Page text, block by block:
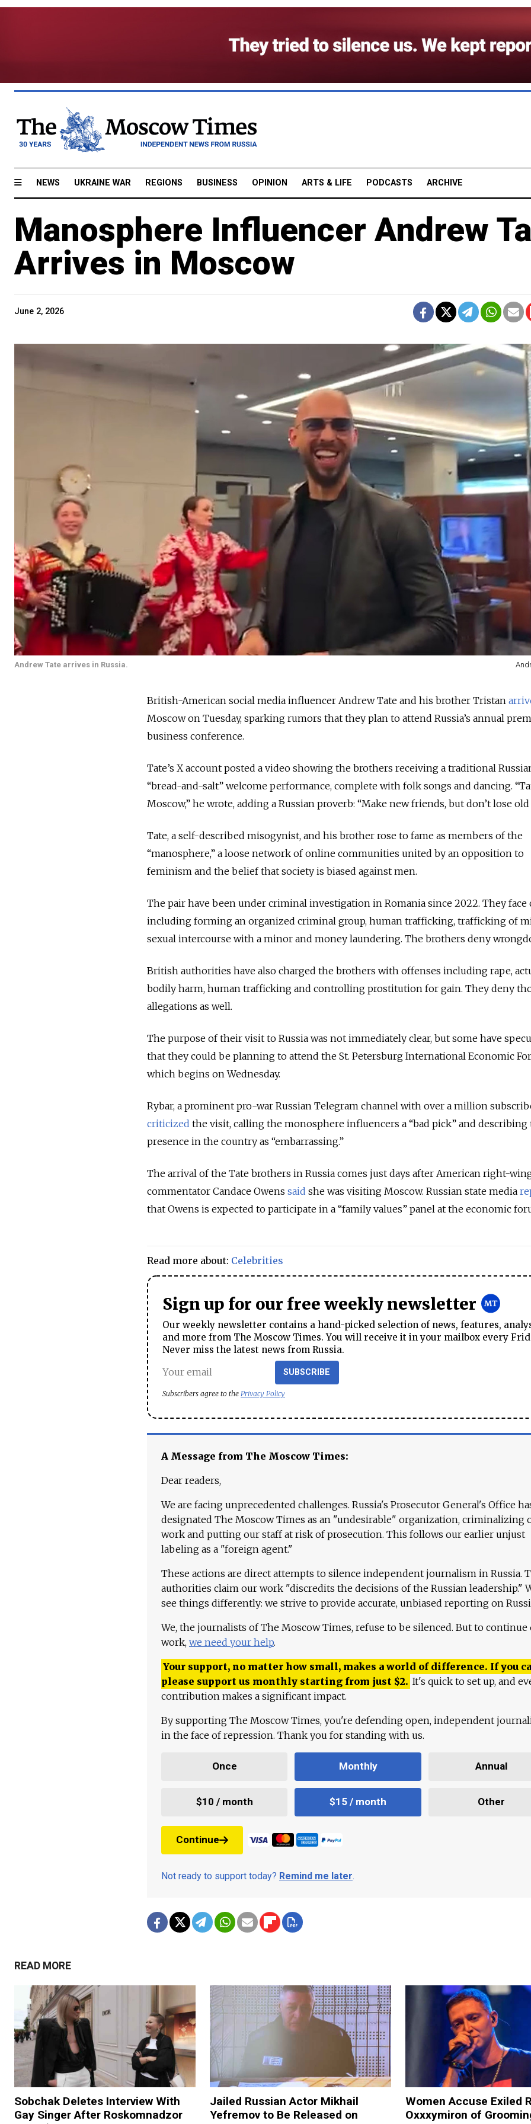
NEWS UKRAINE WAR REGIONS BUSINESS OPINION ARTS & LIFE PODCASTS ARCHIVE
Manosphere Influencer Andrew
Arrives in Moscow
June 2, 2026
Andrew Tate arrives in Russia.
British-American social media influencer Andrew Tate and his brother Tristan
Moscow on Tuesday, sparking rumors that they plan to attend Russia’s annual
business conference.
Tate’s X account posted a video showing the brothers receiving a traditional
“bread-and-salt” welcome performance, complete with folk songs and dancing.
Moscow,” he wrote, adding a Russian proverb: “Make new friends, but don’t lose old
Tate, a self-described misogynist, and his brother rose to fame as members of the
“manosphere,” a loose network of online communities united by an opposition to
feminism and the belief that society is biased against men.
The pair have been under criminal investigation in Romania since 2022. They face
including forming an organized criminal group, human trafficking, trafficking of
sexual intercourse with a minor and money laundering. The brothers deny
British authorities have also charged the brothers with offenses including rape,
bodily harm, human trafficking and controlling prostitution for gain. They deny
allegations as well.
The purpose of their visit to Russia was not immediately clear, but some have
that they could be planning to attend the St. Petersburg International Economic
which begins on Wednesday.
Rybar, a prominent pro-war Russian Telegram channel with over a million
criticized the visit, calling the monosphere influencers a “bad pick” and
presence in the country as “embarrassing.”
The arrival of the Tate brothers in Russia comes just days after American right-
commentator Candace Owens said she was visiting Moscow. Russian state media
that Owens is expected to participate in a “family values” panel at the economic
Read more about: Celebrities
Sign up for our free weekly newsletter
Our weekly newsletter contains a hand-picked selection of news, features,
and more from The Moscow Times. You will receive it in your mailbox every
Never miss the latest news from Russia.
SUBSCRIBE
Subscribers agree to the Privacy Policy
A Message from The Moscow Times:
Dear readers,
We are facing unprecedented challenges. Russia's Prosecutor General's Office
designated The Moscow Times as an "undesirable" organization, criminalizing
work and putting our staff at risk of prosecution. This follows our earlier unjust
labeling as a "foreign agent."
These actions are direct attempts to silence independent journalism in Russia.
authorities claim our work "discredits the decisions of the Russian leadership."
see things differently: we strive to provide accurate, unbiased reporting on
We, the journalists of The Moscow Times, refuse to be silenced. But to continue
work, we need your help.
Your support, no matter how small, makes a world of difference. If you
please support us monthly starting from just $2. It's quick to set up, and
contribution makes a significant impact.
By supporting The Moscow Times, you're defending open, independent
in the face of repression. Thank you for standing with us.
Once Monthly Annual
$10 / month $15 / month Other
Continue
Not ready to support today? Remind me later.
READ MORE
Sobchak Deletes Interview With
Gay Singer After Roskomnadzor
Jailed Russian Actor Mikhail
Yefremov to Be Released on
Women Accuse Exiled
Oxxxymiron of